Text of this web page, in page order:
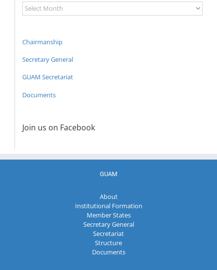
News
Archive
Chairmanship
Secretary General
GUAM Secretariat
Documents
Join us on Facebook
GUAM
About
Institutional Formation
Member States
Secretary General
Secretariat
Structure
Documents